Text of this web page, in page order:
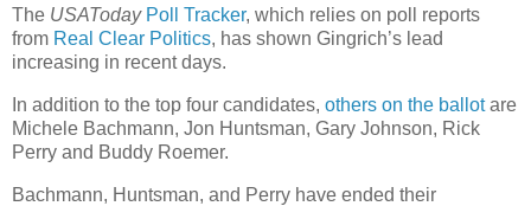
The USAToday Poll Tracker, which relies on poll reports
from Real Clear Politics, has shown Gingrich’s lead
increasing in recent days.
In addition to the top four candidates, others on the ballotare
Michele Bachmann, Jon Huntsman, Gary Johnson, Rick
Perry and Buddy Roemer.
Bachmann, Huntsman, and Perry have ended their